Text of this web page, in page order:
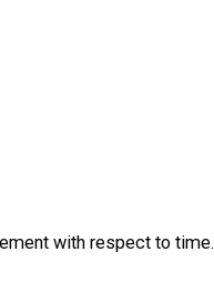
with respect to time.